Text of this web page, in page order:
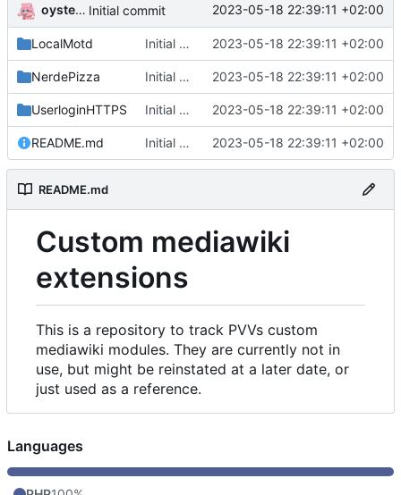
oysteikt Initial commit 2023-05-18 22:39:11 +02:00
LocalMotd Initial commit 2023-05-18 22:39:11 +02:00
NerdePizza Initial commit 2023-05-18 22:39:11 +02:00
UserloginHTTPS Initial commit 2023-05-18 22:39:11 +02:00
README.md Initial commit 2023-05-18 22:39:11 +02:00
README.md
Custom mediawiki
extensions
This is a repository to track PVVs custom
mediawiki modules. They are currently not in
use, but might be reinstated at a later date, or
just used as a reference.
Languages